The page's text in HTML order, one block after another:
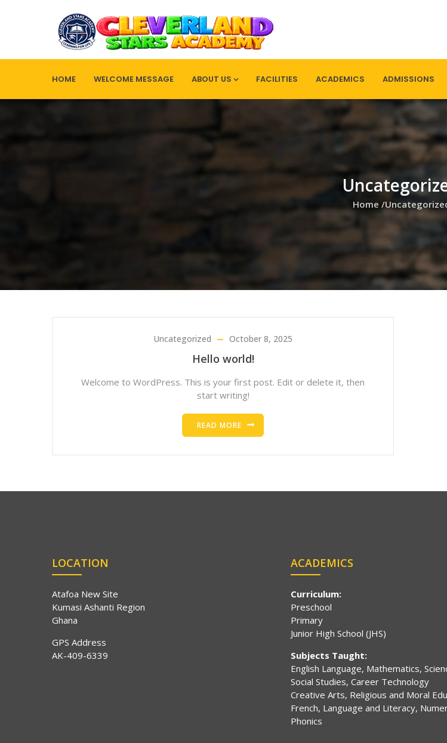
HOME WELCOME MESSAGE ABOUT US FACILITIES ACADEMICS ADMISSIONS
Home /
Uncategorized October 8, 2025
Hello world!
Welcome to WordPress. This is your first post. Edit or delete it, then
start writing!
READ MORE
LOCATION
Atafoa New Site
Kumasi Ashanti Region
Ghana
GPS Address
AK-409-6339
ACADEMICS
Curriculum:
Preschool
Primary
Junior High School (JHS)
Subjects Taught:
English Language, Mathematics,
Social Studies, Career Technology
Creative Arts, Religious and Moral
French, Language and Literacy,
Phonics